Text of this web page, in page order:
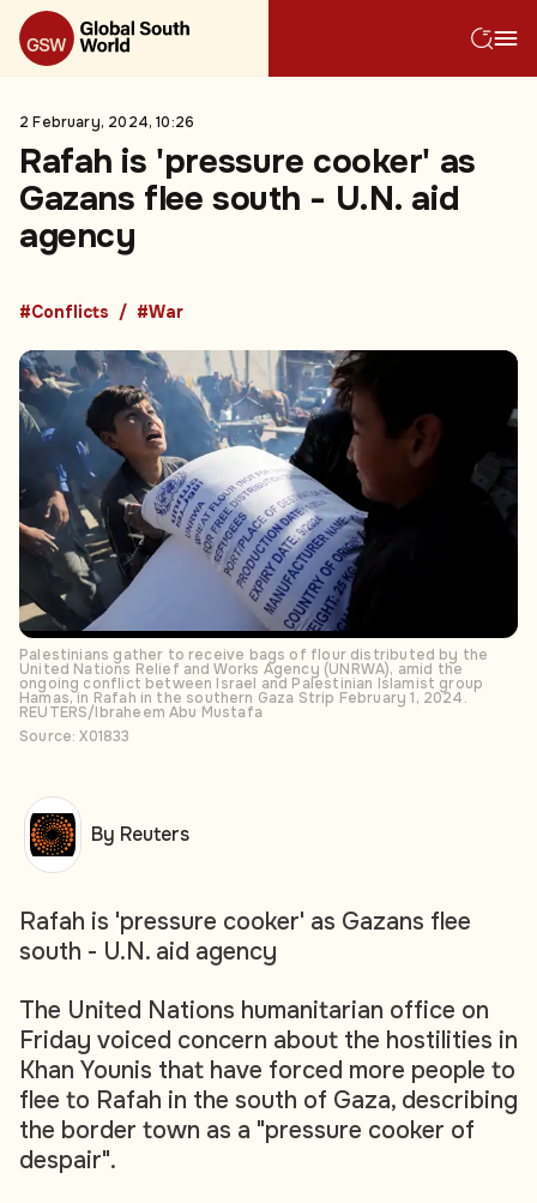
2 February, 2024, 10:26
Rafah is 'pressure cooker' as
Gazans flee south - U.N. aid
agency
#Conflicts #War
Palestinians gather to receive bags of flour distributed by the
United Nations Relief and Works Agency (UNRWA), amid the
ongoing conflict between Israel and Palestinian Islamist group
Hamas, in Rafah in the southern Gaza Strip February 1, 2024.
REUTERS/Ibraheem Abu Mustafa
Source: X01833
Rafah is 'pressure cooker' as Gazans flee
south - U.N. aid agency
The United Nations humanitarian office on
Friday voiced concern about the hostilities in
Khan Younis that have forced more people to
flee to Rafah in the south of Gaza, describing
the border town as a "pressure cooker of
despair".
By Reuters